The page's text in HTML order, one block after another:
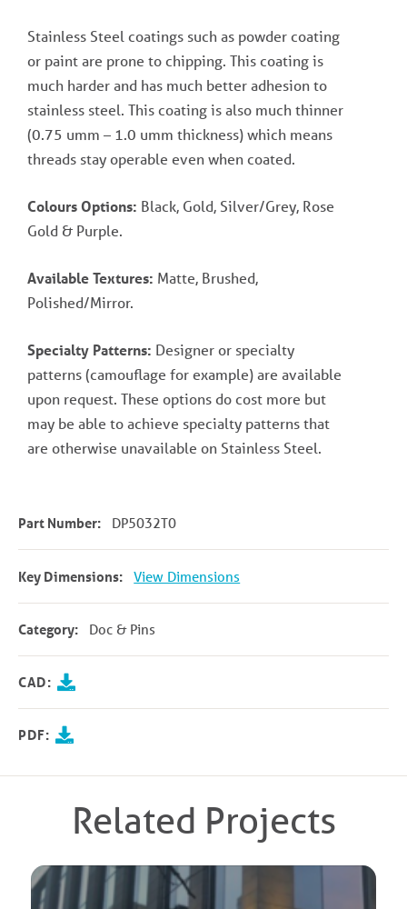
Stainless Steel coatings such as powder coating
or paint are prone to chipping. This coating is
much harder and has much better adhesion to
stainless steel. This coating is also much thinner
(0.75 umm – 1.0 umm thickness) which means
threads stay operable even when coated.
Colours Options: Black, Gold, Silver/Grey, Rose
Gold & Purple.
Available Textures: Matte, Brushed,
Polished/Mirror.
Specialty Patterns: Designer or specialty
patterns (camouflage for example) are available
upon request. These options do cost more but
may be able to achieve specialty patterns that
are otherwise unavailable on Stainless Steel.
Part Number: DP5032T0
Key Dimensions: View Dimensions
Category: Doc & Pins
CAD:
PDF:
Related Projects